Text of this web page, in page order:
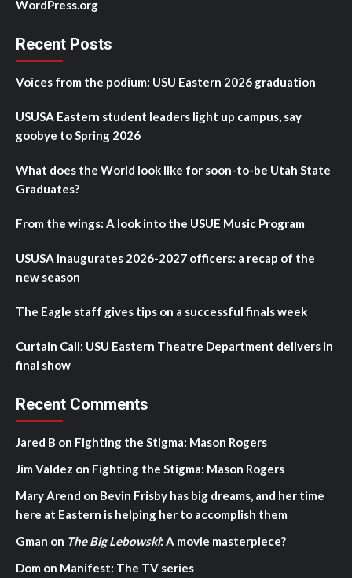
WordPress.org
Recent Posts
Voices from the podium: USU Eastern 2026 graduation
USUSA Eastern student leaders light up campus, say
goobye to Spring 2026
What does the World look like for soon-to-be Utah State
Graduates?
From the wings: A look into the USUE Music Program
USUSA inaugurates 2026-2027 officers: a recap of the
new season
The Eagle staff gives tips on a successful finals week
Curtain Call: USU Eastern Theatre Department delivers in
final show
Recent Comments
Jared B on Fighting the Stigma: Mason Rogers
Jim Valdez on Fighting the Stigma: Mason Rogers
Mary Arend on Bevin Frisby has big dreams, and her time
here at Eastern is helping her to accomplish them
Gman on The Big Lebowski: A movie masterpiece?
Dom on Manifest: The TV series